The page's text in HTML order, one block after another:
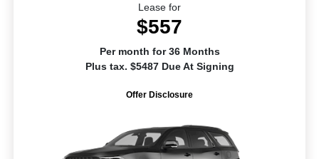
Lease for
$557
Per month for 36 Months
Plus tax. $5487 Due At Signing
Offer Disclosure